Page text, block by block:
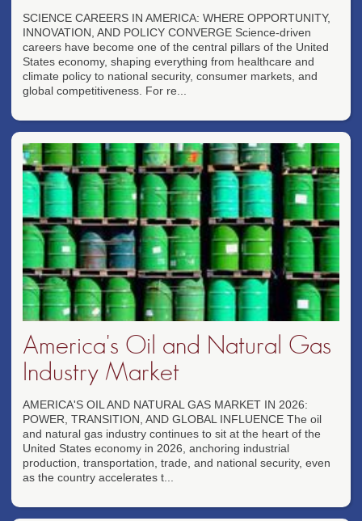
SCIENCE CAREERS IN AMERICA: WHERE OPPORTUNITY,
INNOVATION, AND POLICY CONVERGE Science-driven
careers have become one of the central pillars of the United
States economy, shaping everything from healthcare and
climate policy to national security, consumer markets, and
global competitiveness. For re...
America's Oil and Natural Gas
Industry Market
AMERICA'S OIL AND NATURAL GAS MARKET IN 2026:
POWER, TRANSITION, AND GLOBAL INFLUENCE The oil
and natural gas industry continues to sit at the heart of the
United States economy in 2026, anchoring industrial
production, transportation, trade, and national security, even
as the country accelerates t...